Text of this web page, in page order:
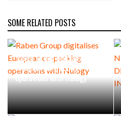
SOME RELATED POSTS
Raben Group digitalises
European co-packing
operations with Nulogy